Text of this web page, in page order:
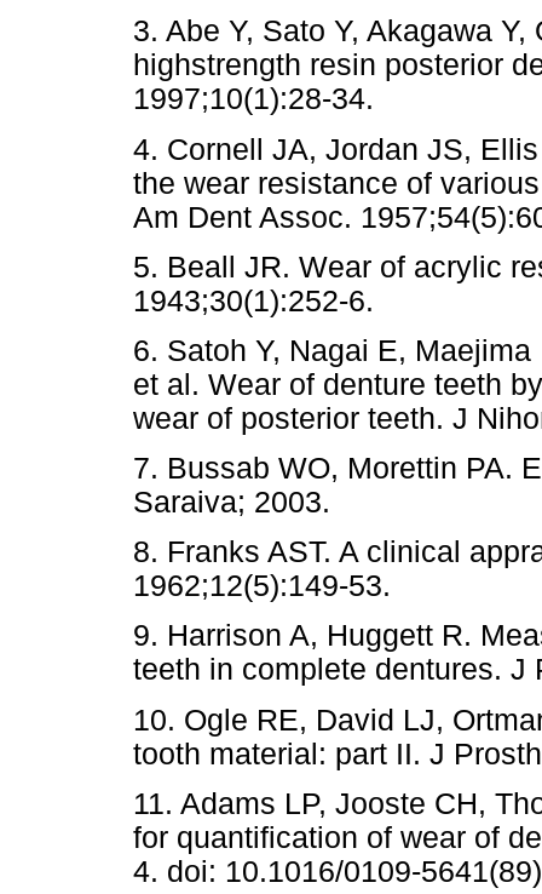
3. Abe Y, Sato Y, Akagawa
highstrength resin posterior
1997;10(1):28-34.
4. Cornell JA, Jordan JS,
the wear resistance of
Am Dent Assoc.
5. Beall JR. Wear of acrylic
1943;30(1):252-6.
6. Satoh Y, Nagai E,
et al. Wear of denture teeth
wear of posterior teeth. J
7. Bussab WO, Morettin PA.
Saraiva; 2003.
8. Franks AST. A clinical
1962;12(5):149-53.
9. Harrison A, Huggett R.
teeth in complete dentures. J
10. Ogle RE, David LJ,
tooth material: part II. J
11. Adams LP, Jooste CH,
for quantification of wear of
4. doi: 10.1016/0109-